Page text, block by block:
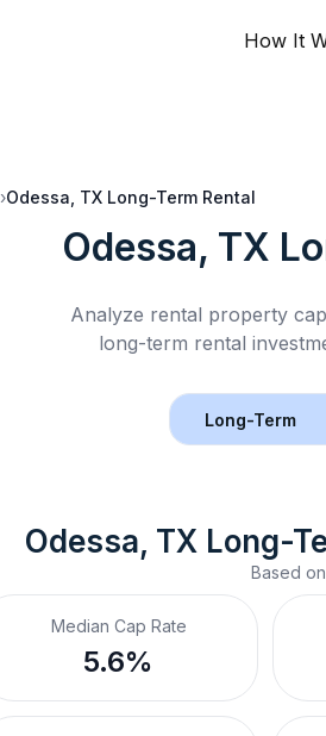
How It
›Odessa, TX Long-Term Rental
Odessa, TX
Analyze rental property
long-term rental
Long-Term
Odessa, TX Long-
Based on
Median Cap Rate
5.6%